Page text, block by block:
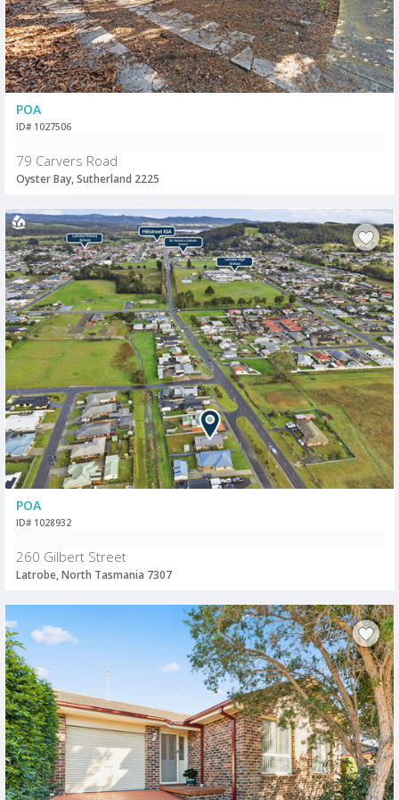
POA
ID# 1027506
79 Carvers Road
Oyster Bay, Sutherland 2225
POA
ID# 1028932
260 Gilbert Street
Latrobe, North Tasmania 7307